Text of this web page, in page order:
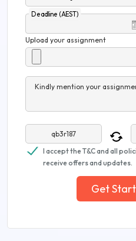
Deadline (AEST)
Upload your assignment
Kindly mention your
I accept the T&C and all
receive offers and updates.
Get